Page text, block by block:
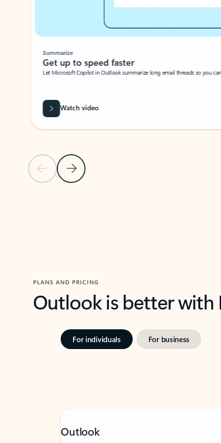
Previous SlideNext Slide
Summarize
Get up to speed faster ​
Let Microsoft Copilot in Outlook summarize long email threads so you
Watch video
PLANS AND PRICING
Outlook is better
For individuals For business
Outlook